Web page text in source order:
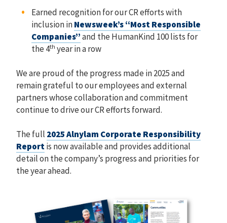
Earned recognition for our CR efforts with
inclusion inNewsweek’s “Most Responsible
Companies”and the HumanKind 100 lists for
the 4th year in a row
We are proud of the progress made in 2025 and
remain grateful to our employees and external
partners whose collaboration and commitment
continue to drive our CR efforts forward.
The full 2025 Alnylam Corporate Responsibility
Reportis now available and provides additional
detail on the company’s progress and priorities for
the year ahead.